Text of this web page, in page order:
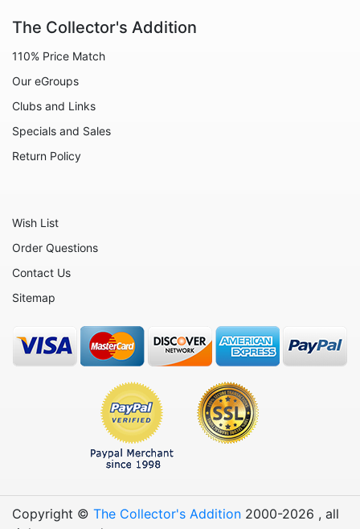
The Collector's Addition
110% Price Match
Our eGroups
Clubs and Links
Specials and Sales
Return Policy
Wish List
Order Questions
Contact Us
Sitemap
Copyright © The Collector's Addition 2000-2026 , all